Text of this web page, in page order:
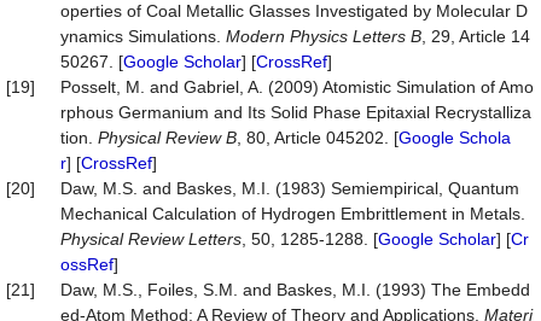
operties of Coal Metallic Glasses Investigated by Molecular D
ynamics Simulations. Modern Physics Letters B , 29, Article 14
50267. [Google Scholar] [CrossRef]
[19]
Posselt, M. and Gabriel, A. (2009) Atomistic Simulation of Amo
rphous Germanium and Its Solid Phase Epitaxial Recrystalliza
tion. Physical Review B , 80, Article 045202. [Google Schola
r] [CrossRef]
[20]
Daw, M.S. and Baskes, M.I. (1983) Semiempirical, Quantum
Mechanical Calculation of Hydrogen Embrittlement in Metals.
Physical Review Letters , 50, 1285-1288. [Google Scholar] [Cr
ossRef]
[21]
Daw, M.S., Foiles, S.M. and Baskes, M.I. (1993) The Embedd
ed-Atom Method: A Review of Theory and Applications. Materi